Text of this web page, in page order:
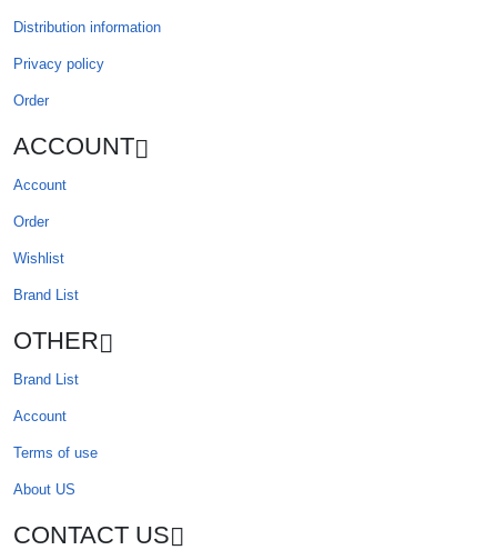
Distribution information
Privacy policy
Order
ACCOUNT
Account
Order
Wishlist
Brand List
OTHER
Brand List
Account
Terms of use
About US
CONTACT US